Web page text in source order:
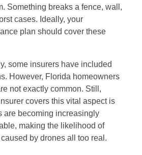
Something breaks a fence, wall,
cases. Ideally, your
plan should cover these
some insurers have included
However, Florida homeowners
not exactly common. Still,
covers this vital aspect is
are becoming increasingly
making the likelihood of
by drones all too real.